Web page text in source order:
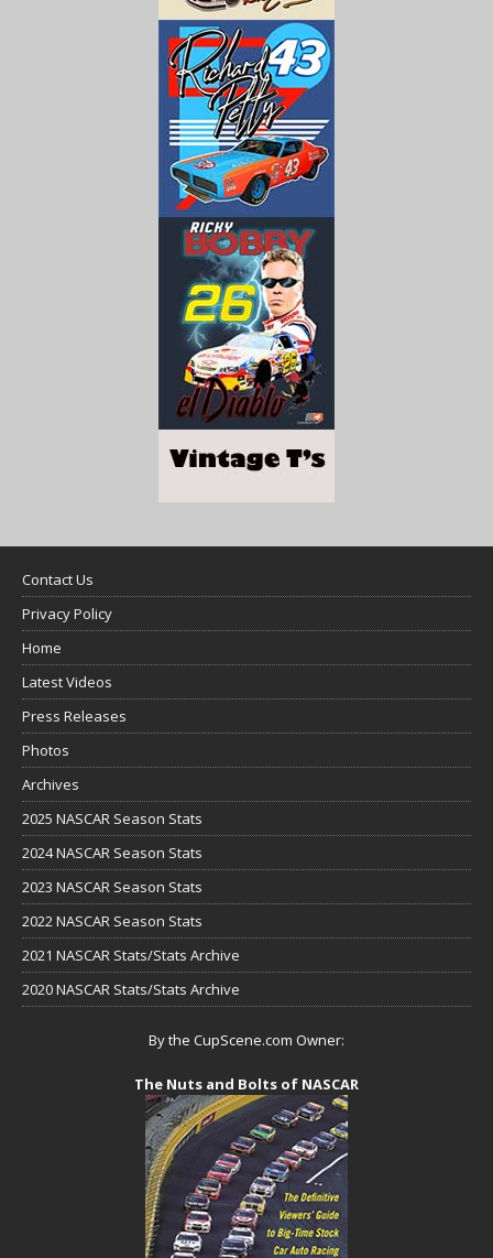
Contact Us
Privacy Policy
Home
Latest Videos
Press Releases
Photos
Archives
2025 NASCAR Season Stats
2024 NASCAR Season Stats
2023 NASCAR Season Stats
2022 NASCAR Season Stats
2021 NASCAR Stats/Stats Archive
2020 NASCAR Stats/Stats Archive
By the CupScene.com Owner:
The Nuts and Bolts of NASCAR